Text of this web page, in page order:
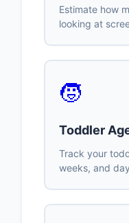
Estimate how
looking at
🧒
Toddler
Track your
weeks, and